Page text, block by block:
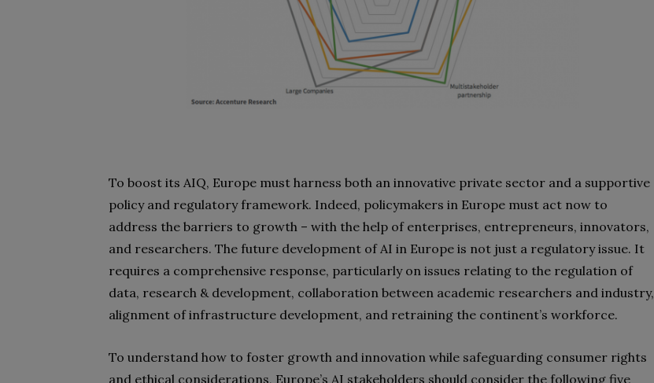
To boost its AIQ, Europe must harness both an innovative private sector and a supportive
policy and regulatory framework. Indeed, policymakers in Europe must act now to
address the barriers to growth – with the help of enterprises, entrepreneurs, innovators,
and researchers. The future development of AI in Europe is not just a regulatory issue. It
requires a comprehensive response, particularly on issues relating to the regulation of
data, research & development, collaboration between academic researchers and industry,
alignment of infrastructure development, and retraining the continent’s workforce.
To understand how to foster growth and innovation while safeguarding consumer rights
and ethical considerations, Europe’s AI stakeholders should consider the following five